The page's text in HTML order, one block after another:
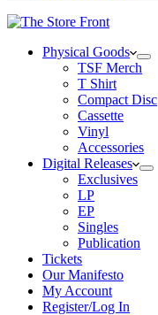
Physical Goods
TSF Merch
T Shirt
Compact Disc
Cassette
Vinyl
Accessories
Digital Releases
Exclusives
LP
EP
Singles
Publication
Tickets
Our Manifesto
My Account
Register/Log In